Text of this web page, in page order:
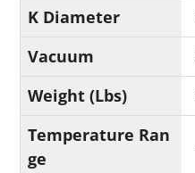
K Diameter
Vacuum
Weight (Lbs)
Temperature Ran
ge